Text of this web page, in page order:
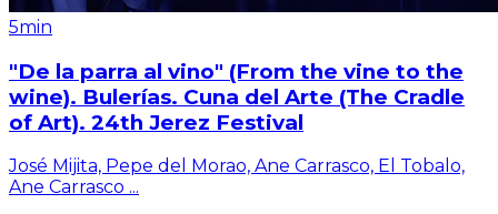
5min
"De la parra al vino" (From the vine to the
wine). Bulerías. Cuna del Arte (The Cradle
of Art). 24th Jerez Festival
José Mijita, Pepe del Morao, Ane Carrasco, El Tobalo,
Ane Carrasco ...